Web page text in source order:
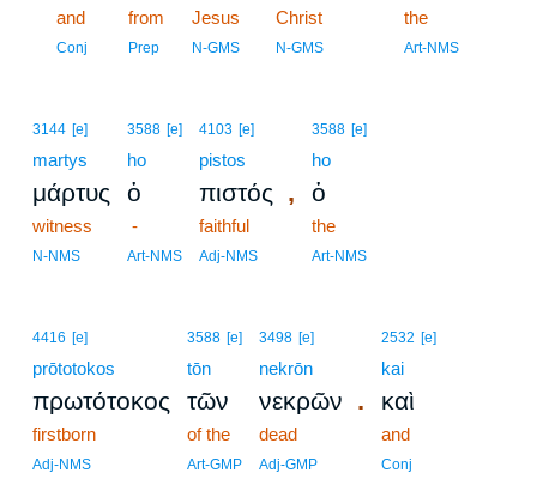
and
Conj
from
Prep
Jesus
N-GMS
Christ
N-GMS
the
Art-NMS
3144 [e]
martys
μάρτυς
witness
N-NMS
3588 [e]
ho
ὁ
-
Art-NMS
4103 [e]
pistos
πιστός ,
faithful
Adj-NMS
3588 [e]
ho
ὁ
the
Art-NMS
4416 [e]
prōtotokos
πρωτότοκος
firstborn
Adj-NMS
3588 [e]
tōn
τῶν
of the
Art-GMP
3498 [e]
nekrōn
νεκρῶν .
dead
Adj-GMP
2532 [e]
kai
καὶ
and
Conj